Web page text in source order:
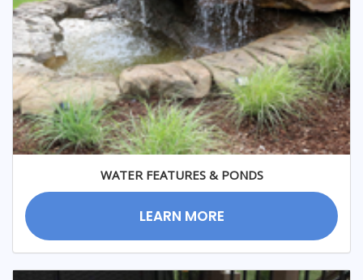
WATER FEATURES & PONDS
LEARN MORE